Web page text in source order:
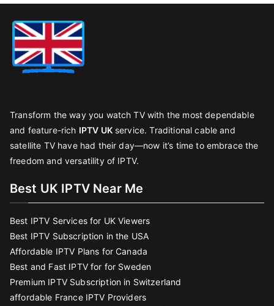
Transform the way you watch TV with the most dependable
and feature-rich IPTV UKservice. Traditional cable and
satellite TV have had their day—now it’s time to embrace the
freedom and versatility of IPTV.
Best UK IPTV Near Me
Best IPTV Services for UK Viewers
Best IPTV Subscription in the USA
Affordable IPTV Plans for Canada
Best and Fast IPTV for for Sweden
Premium IPTV Subscription in Switzerland
affordable France IPTV Providers